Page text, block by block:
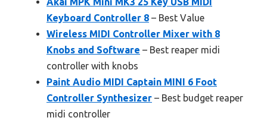
Keyboard Controller 8 – Best Value
Wireless MIDI Controller Mixer with 8
Knobs and Software – Best reaper midi
controller with knobs
Paint Audio MIDI Captain MINI 6 Foot
Controller Synthesizer – Best budget reaper
midi controller